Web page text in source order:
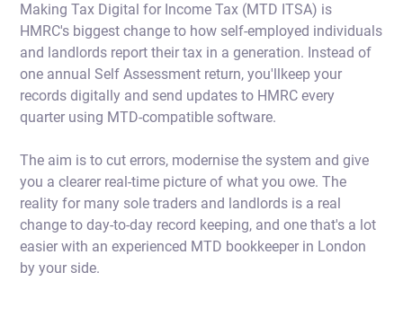
Making Tax Digital for Income Tax (MTD ITSA) is
HMRC's biggest change to how self-employed individuals
and landlords report their tax in a generation. Instead of
one annual Self Assessment return, you'llkeep your
records digitally and send updates to HMRC every
quarter using MTD-compatible software.
The aim is to cut errors, modernise the system and give
you a clearer real-time picture of what you owe. The
reality for many sole traders and landlords is a real
change to day-to-day record keeping, and one that's a lot
easier with an experienced MTD bookkeeper in London
by your side.